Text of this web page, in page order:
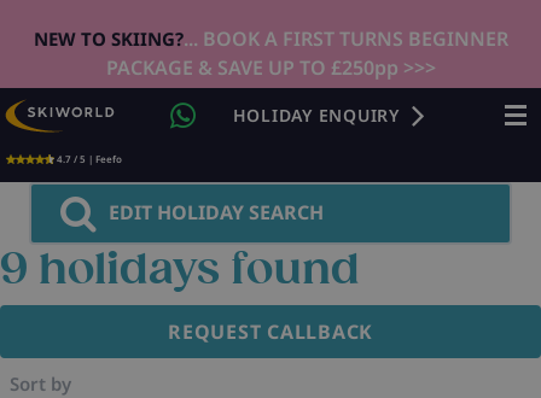
NEW TO SKIING?... BOOK A FIRST TURNS BEGINNER
PACKAGE & SAVE UP TO £250pp >>>
4.7 / 5 | Feefo
HOLIDAY ENQUIRY
EDIT HOLIDAY SEARCH
9 holidays found
REQUEST CALLBACK
Sort by